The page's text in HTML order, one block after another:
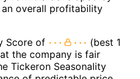
overall profitability
Score of
(best 1
the company is fair
Tickeron Seasonality